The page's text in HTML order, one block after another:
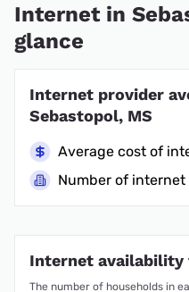
Internet in
glance
Internet provider
Sebastopol, MS
Average cost of
Number of
Internet availability
The number of households in